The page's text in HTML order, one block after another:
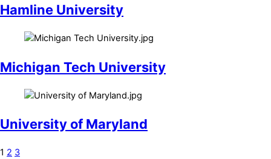
Hamline University
Michigan Tech University
University of Maryland
1 2 3